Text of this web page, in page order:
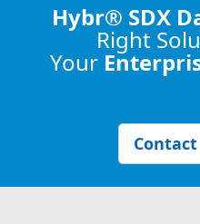
Hybr® SDX
Right
Your
Contact